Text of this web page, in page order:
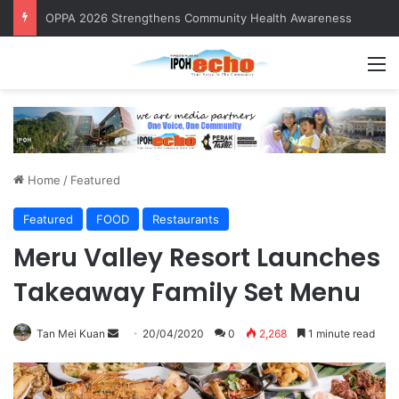
OPPA 2026 Strengthens Community Health Awareness
Home / Featured
Featured FOOD Restaurants
Meru Valley Resort Launches
Takeaway Family Set Menu
Tan Mei Kuan
n
20/04/2020 0 2,268 1 minute read